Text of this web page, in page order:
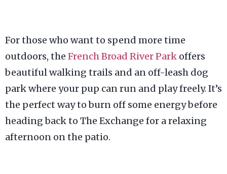
For those who want to spend more time
outdoors, the French Broad River Park offers
beautiful walking trails and an off-leash dog
park where your pup can run and play freely. It’s
the perfect way to burn off some energy before
heading back to The Exchange for a relaxing
afternoon on the patio.